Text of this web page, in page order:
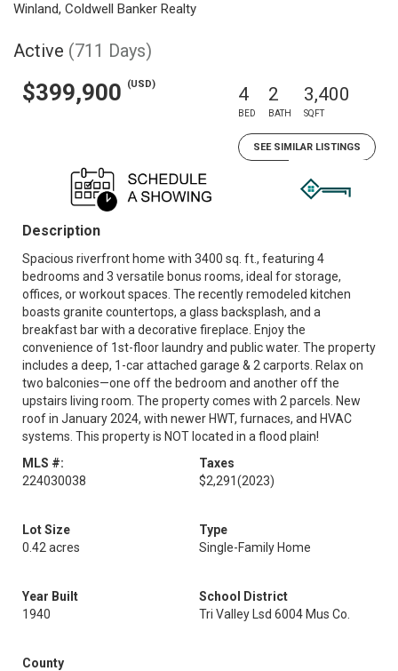
Winland, Coldwell Banker Realty
Active (711 Days)
$399,900 (USD) 4
BED
2
BATH
3,400
SQFT
SEE SIMILAR LISTINGS
Description
Spacious riverfront home with 3400 sq. ft., featuring 4
bedrooms and 3 versatile bonus rooms, ideal for storage,
offices, or workout spaces. The recently remodeled kitchen
boasts granite countertops, a glass backsplash, and a
breakfast bar with a decorative fireplace. Enjoy the
convenience of 1st-floor laundry and public water. The property
includes a deep, 1-car attached garage & 2 carports. Relax on
two balconies—one off the bedroom and another off the
upstairs living room. The property comes with 2 parcels. New
roof in January 2024, with newer HWT, furnaces, and HVAC
systems. This property is NOT located in a flood plain!
MLS #:
224030038
Taxes
$2,291(2023)
Lot Size
0.42 acres
Type
Single-Family Home
Year Built
1940
School District
Tri Valley Lsd 6004 Mus Co.
County